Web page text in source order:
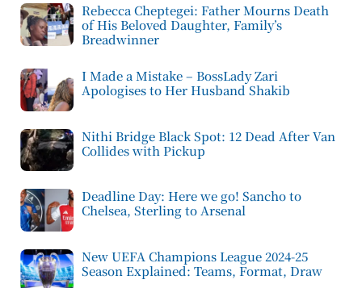
Rebecca Cheptegei: Father Mourns Death
of His Beloved Daughter, Family’s
Breadwinner
I Made a Mistake – BossLady Zari
Apologises to Her Husband Shakib
Nithi Bridge Black Spot: 12 Dead After Van
Collides with Pickup
Deadline Day: Here we go! Sancho to
Chelsea, Sterling to Arsenal
New UEFA Champions League 2024-25
Season Explained: Teams, Format, Draw